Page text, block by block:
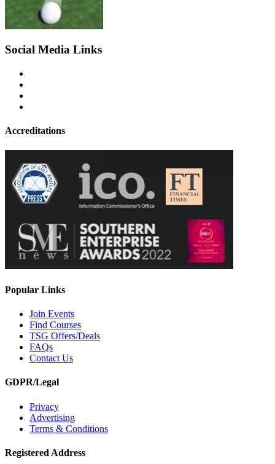
Social Media Links
Accreditations
Popular Links
Join Events
Find Courses
TSG Offers/Deals
FAQs
Contact Us
GDPR/Legal
Privacy
Advertising
Terms & Conditions
Registered Address